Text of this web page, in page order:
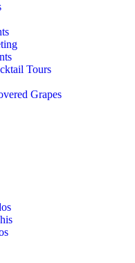
Tours
Grapes